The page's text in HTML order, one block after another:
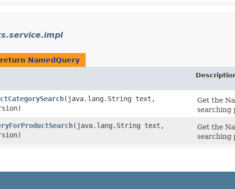
NamedQuery
​(java.lang.String text,
Get the
searching
​(java.lang.String text,
Get the
searching